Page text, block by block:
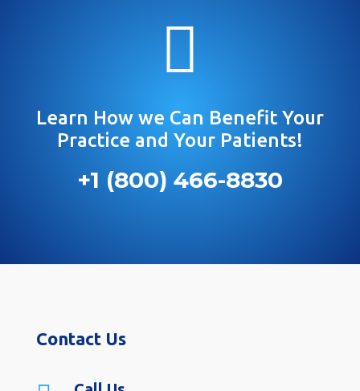

Learn How we Can Benefit Your
Practice and Your Patients!
+1 (800) 466-8830
Contact Us